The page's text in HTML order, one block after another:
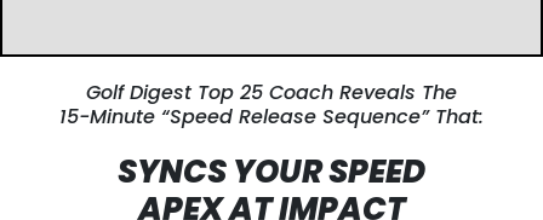
Golf Digest Top 25 Coach Reveals The
15-Minute “Speed Release Sequence” That:
SYNCS YOUR SPEED
APEX AT IMPACT